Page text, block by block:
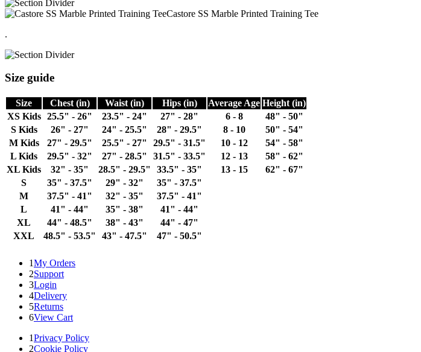
Castore SS Marble Printed Training Tee
.
Size guide
Size Chest (in) Waist (in) Hips (in) Average Age Height (in)
XS Kids
25.5" - 26" 23.5" - 24" 27" - 28" 6 - 8
48" - 50"
S Kids
26" - 27" 24" - 25.5" 28" - 29.5" 8 - 10
50" - 54"
M Kids
27" - 29.5" 25.5" - 27" 29.5" - 31.5" 10 - 12
54" - 58"
L Kids
29.5" - 32" 27" - 28.5" 31.5" - 33.5" 12 - 13
58" - 62"
XL Kids
32" - 35" 28.5" - 29.5" 33.5" - 35" 13 - 15
62" - 67"
S
35" - 37.5" 29" - 32"
35" - 37.5"
M
37.5" - 41" 32" - 35"
37.5" - 41"
L
41" - 44" 35" - 38"
41" - 44"
XL
44" - 48.5" 38" - 43"
44" - 47"
XXL
48.5" - 53.5" 43" - 47.5" 47" - 50.5"
1My Orders
2Support
3Login
4Delivery
5Returns
6View Cart
1Privacy Policy
2Cookie Policy